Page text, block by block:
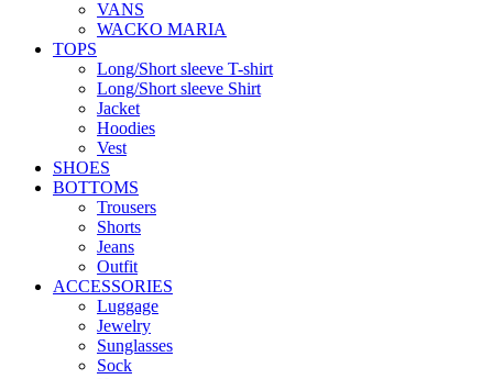
VANS
WACKO MARIA
TOPS
Long/Short sleeve T-shirt
Long/Short sleeve Shirt
Jacket
Hoodies
Vest
SHOES
BOTTOMS
Trousers
Shorts
Jeans
Outfit
ACCESSORIES
Luggage
Jewelry
Sunglasses
Sock